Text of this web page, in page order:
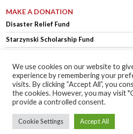
MAKE A DONATION
Disaster Relief Fund
Starzynski Scholarship Fund
OFFICER LOGIN
Copyright © 2025 Polish Falcons of America.
Images
We use cookies on our website to
experience by remembering your
visits. By clicking “Accept All”, you
the cookies. However, you may visit
provide a controlled consent.
Cookie Settings Accept All